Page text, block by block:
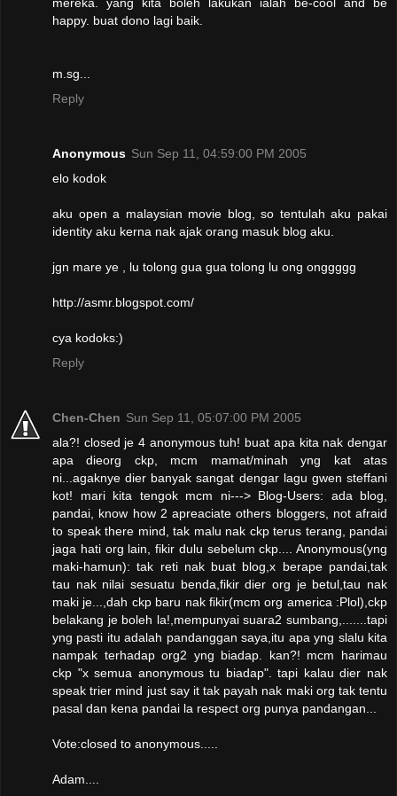
happy. buat dono lagi baik.
m.sg...
Reply
Anonymous Sun Sep 11, 04:59:00 PM 2005
elo kodok
aku open a malaysian movie blog, so tentulah aku pakai
identity aku kerna nak ajak orang masuk blog aku.
jgn mare ye , lu tolong gua gua tolong lu ong onggggg
http://asmr.blogspot.com/
cya kodoks:)
Reply
Chen-Chen Sun Sep 11, 05:07:00 PM 2005
ala?! closed je 4 anonymous tuh! buat apa kita nak dengar
apa dieorg ckp, mcm mamat/minah yng kat atas
ni...agaknye dier banyak sangat dengar lagu gwen steffani
kot! mari kita tengok mcm ni---> Blog-Users: ada blog,
pandai, know how 2 apreaciate others bloggers, not afraid
to speak there mind, tak malu nak ckp terus terang, pandai
jaga hati org lain, fikir dulu sebelum ckp.... Anonymous(yng
maki-hamun): tak reti nak buat blog,x berape pandai,tak
tau nak nilai sesuatu benda,fikir dier org je betul,tau nak
maki je...,dah ckp baru nak fikir(mcm org america :Plol),ckp
belakang je boleh la!,mempunyai suara2 sumbang,.......tapi
yng pasti itu adalah pandanggan saya,itu apa yng slalu kita
nampak terhadap org2 yng biadap. kan?! mcm harimau
ckp "x semua anonymous tu biadap". tapi kalau dier nak
speak trier mind just say it tak payah nak maki org tak tentu
pasal dan kena pandai la respect org punya pandangan...
Vote:closed to anonymous.....
Adam....